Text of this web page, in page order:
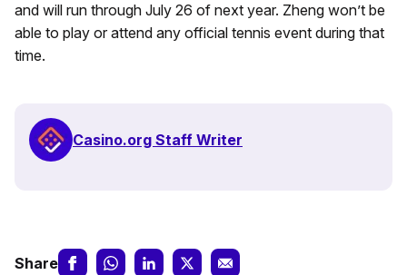
and will run through July 26 of next year. Zheng won’t be
able to play or attend any official tennis event during that
time.
Casino.org Staff Writer
Share